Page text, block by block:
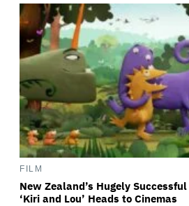
FILM
New Zealand’s Hugely
‘Kiri and Lou’ Heads to Cinemas